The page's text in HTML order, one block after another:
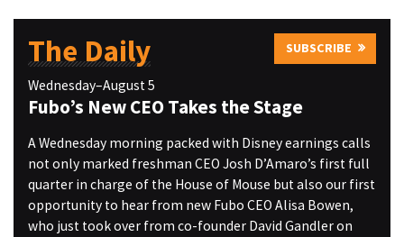
The Daily SUBSCRIBE
Wednesday–August 5
Fubo’s New CEO Takes the Stage
A Wednesday morning packed with Disney earnings calls
not only marked freshman CEO Josh D’Amaro’s first full
quarter in charge of the House of Mouse but also our first
opportunity to hear from new Fubo CEO Alisa Bowen,
who just took over from co-founder David Gandler on